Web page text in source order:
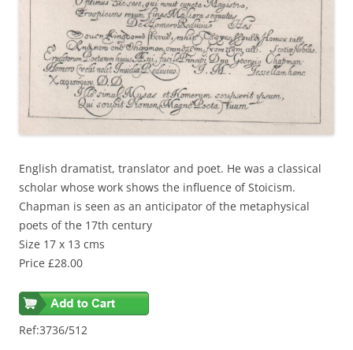
English dramatist, translator and poet. He was a classical
scholar whose work shows the influence of Stoicism.
Chapman is seen as an anticipator of the metaphysical
poets of the 17th century
Size 17 x 13 cms
Price £28.00
Ref:3736/512